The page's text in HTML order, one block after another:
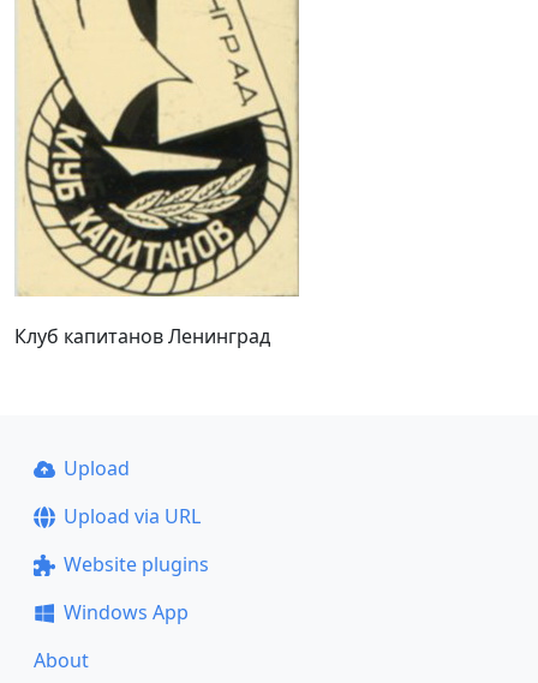
Клуб капитанов Ленинград
Upload
Upload via URL
Website plugins
Windows App
About